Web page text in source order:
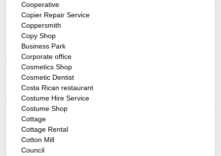
Cooperative
Copier Repair Service
Coppersmith
Copy Shop
Business Park
Corporate office
Cosmetics Shop
Cosmetic Dentist
Costa Rican restaurant
Costume Hire Service
Costume Shop
Cottage
Cottage Rental
Cotton Mill
Council